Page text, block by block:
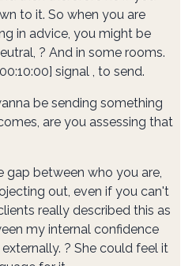
to it. So when you are
in advice, you might be
? And in some rooms.
signal , to send.
be sending something
are you assessing that
gap between who you are,
out, even if you can't
really described this as
my internal confidence
? She could feel it